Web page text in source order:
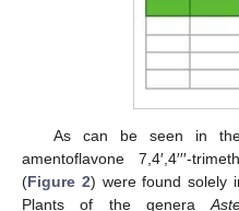
As can be seen in
amentoflavone 7,4′,4′′′-
(Figure 2) were found solely
Plants of the genera